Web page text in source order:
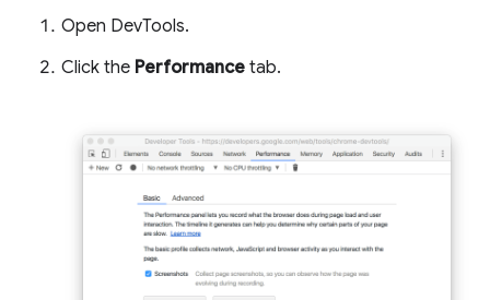
Open DevTools.
Click the Performance tab.